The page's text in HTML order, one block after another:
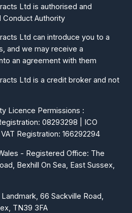
Ltd is authorised and
Conduct Authority
Ltd can introduce you to a
and we may receive a
an agreement with them
Ltd is a credit broker and not
Licence Permissions :
08293298 | ICO
Registration: 166292294
- Registered Office: The
Bexhill On Sea, East Sussex,
66 Sackville Road,
TN39 3FA